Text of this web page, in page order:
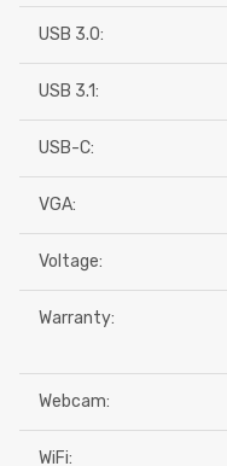
USB 3.0:
USB 3.1:
USB-C:
VGA:
Voltage:
Warranty:
Webcam:
WiFi: